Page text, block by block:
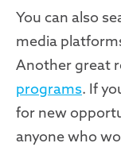
You can also
media
Another great
programs. If
for new
anyone who